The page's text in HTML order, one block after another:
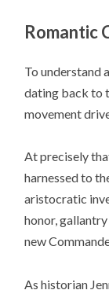
Romantic
To understand
dating back to
movement
At precisely
harnessed to
aristocratic
honor,
new
As historian